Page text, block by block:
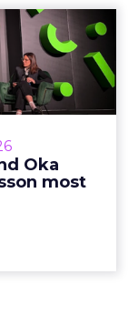
Oka
most
and
line growth,
in a retail
View article